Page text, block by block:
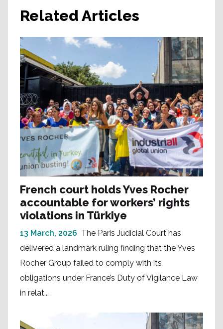
Related Articles
French court holds Yves Rocher
accountable for workers’ rights
violations in Türkiye
13 March, 2026 The Paris Judicial Court has
delivered a landmark ruling finding that the Yves
Rocher Group failed to comply with its
obligations under France’s Duty of Vigilance Law
in relat...